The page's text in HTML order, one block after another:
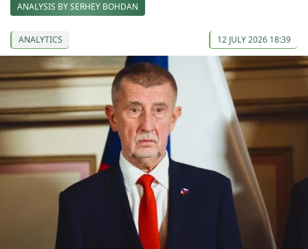
ANALYSIS BY SERHEY BOHDAN
ANALYTICS 12 JULY 2026 18:39